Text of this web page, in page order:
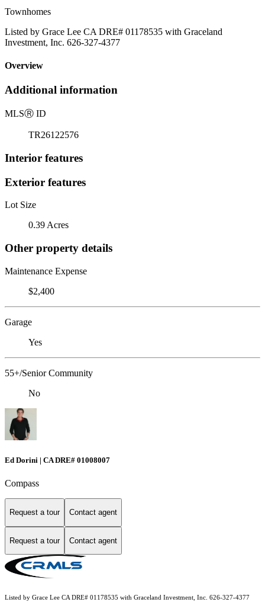
Townhomes
Listed by Grace Lee CA DRE# 01178535 with Graceland
Investment, Inc. 626-327-4377
Overview
Additional information
MLSⓇ ID
TR26122576
Interior features
Exterior features
Lot Size
0.39 Acres
Other property details
Maintenance Expense
$2,400
Garage
Yes
55+/Senior Community
No
Ed Dorini | CA DRE# 01008007
Compass
Request a tour Contact agent
Request a tour Contact agent
Listed by Grace Lee CA DRE# 01178535 with Graceland Investment, Inc. 626-327-4377